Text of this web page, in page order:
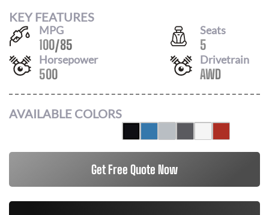
KEY FEATURES
MPG
100/85
Seats
5
Horsepower
500
Drivetrain
AWD
AVAILABLE COLORS
Get Free Quote Now